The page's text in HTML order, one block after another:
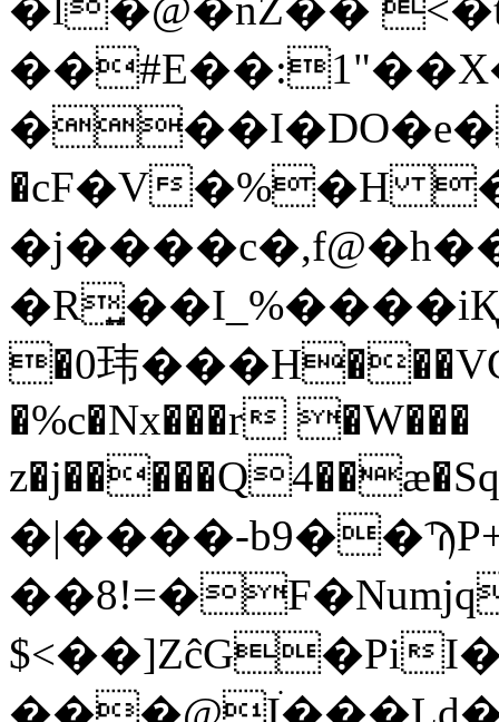
�cF�V�%�H
�0玮
�%c�Nx���r �W���
�|����-
$<��]ZĉG�Pi